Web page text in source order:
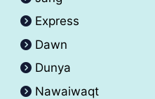
Express
Dawn
Dunya
Nawaiwaqt